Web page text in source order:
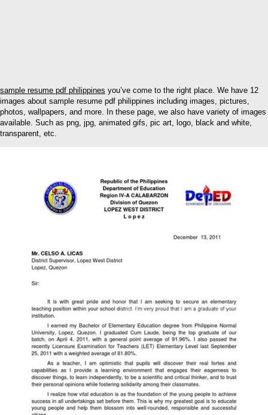
sample resume pdf philippines you’ve come to the right place. We have 12
images about sample resume pdf philippines including images, pictures,
photos, wallpapers, and more. In these page, we also have variety of images
available. Such as png, jpg, animated gifs, pic art, logo, black and white,
transparent, etc.